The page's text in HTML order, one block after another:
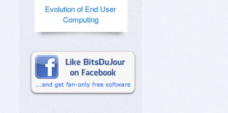
Evolution of End User
Computing